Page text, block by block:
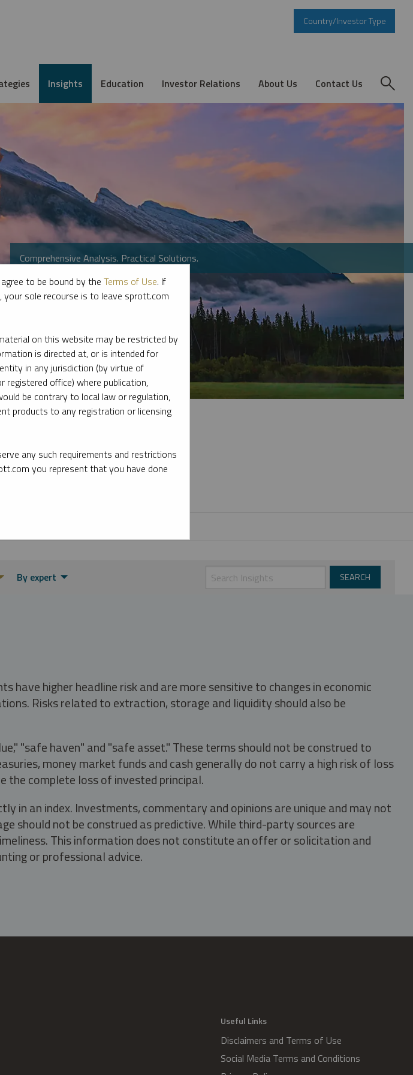
Country/Investor Type
Insights Education Investor Relations About Us Contact Us
Comprehensive Analysis. Practical Solutions.
in precious metals and critical materials.
By expert
higher headline risk and are more sensitive to changes in economic
Risks related to extraction, storage and liquidity should also be
"safe haven" and "safe asset." These terms should not be construed to
money market funds and cash generally do not carry a high risk of loss
the complete loss of invested principal.
in an index. Investments, commentary and opinions are unique and may not
not be construed as predictive. While third-party sources are
This information does not constitute an offer or solicitation and
or professional advice.
Useful Links
Disclaimers and Terms of Use
Social Media Terms and Conditions
to be bound by the Terms of Use. If
sole recourse is to leave sprott.com
on this website may be restricted by
is directed at, or is intended for
in any jurisdiction (by virtue of
registered office) where publication,
be contrary to local law or regulation,
products to any registration or licensing
any such requirements and restrictions
you represent that you have done